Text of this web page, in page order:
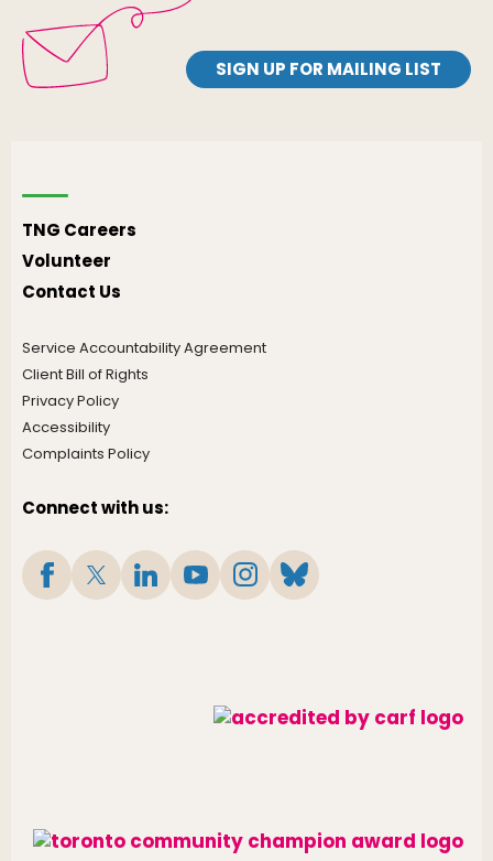
SIGN UP FOR MAILING LIST
TNG Careers
Volunteer
Contact Us
Service Accountability Agreement
Client Bill of Rights
Privacy Policy
Accessibility
Complaints Policy
Connect with us: